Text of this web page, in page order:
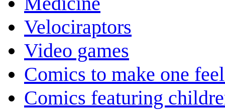
Velociraptors
Video games
Comics to make one
Comics featuring